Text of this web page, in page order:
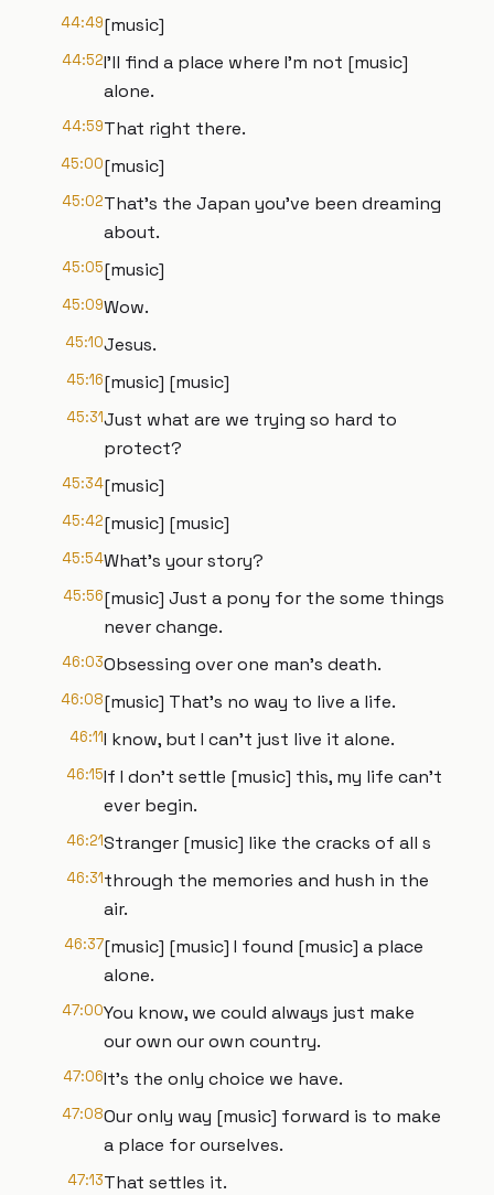
44:49[music]
44:52I'll find a place where I'm not [music]
alone.
44:59That right there.
45:00[music]
45:02That's the Japan you've been dreaming
about.
45:05[music]
45:09Wow.
45:10Jesus.
45:16[music] [music]
45:31Just what are we trying so hard to
protect?
45:34[music]
45:42[music] [music]
45:54What's your story?
45:56[music] Just a pony for the some things
never change.
46:03Obsessing over one man's death.
46:08[music] That's no way to live a life.
46:11I know, but I can't just live it alone.
46:15If I don't settle [music] this, my life can't
ever begin.
46:21Stranger [music] like the cracks of all s
46:31through the memories and hush in the
air.
46:37[music] [music] I found [music] a place
alone.
47:00You know, we could always just make
our own our own country.
47:06It's the only choice we have.
47:08Our only way [music] forward is to make
a place for ourselves.
47:13That settles it.